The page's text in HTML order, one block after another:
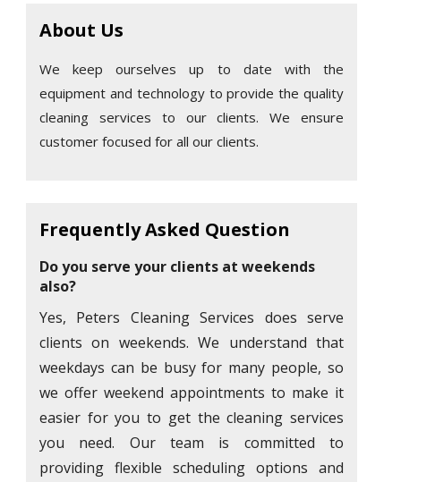
About Us
We keep ourselves up to date with the
equipment and technology to provide the quality
cleaning services to our clients. We ensure
customer focused for all our clients.
Frequently Asked Question
Do you serve your clients at weekends
also?
Yes, Peters Cleaning Services does serve
clients on weekends. We understand that
weekdays can be busy for many people, so
we offer weekend appointments to make it
easier for you to get the cleaning services
you need. Our team is committed to
providing flexible scheduling options and